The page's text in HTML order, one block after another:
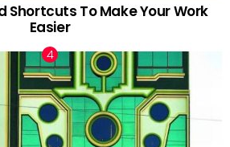
Shortcuts To Make Your Work
Easier